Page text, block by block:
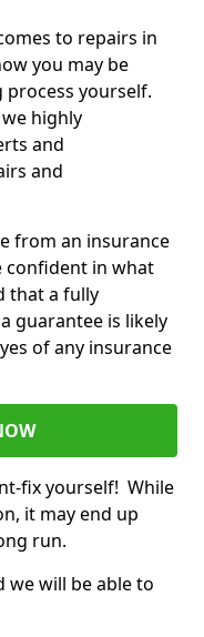
to repairs in
you may be
yourself.
highly
and
and
from an insurance
confident in what
that a fully
guarantee is likely
of any insurance
fix yourself! While
it may end up
run.
we will be able to